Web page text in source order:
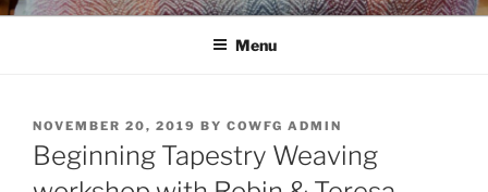
Menu
POSTED
ON
NOVEMBER 20, 2019 BY COWFG ADMIN
Beginning Tapestry Weaving